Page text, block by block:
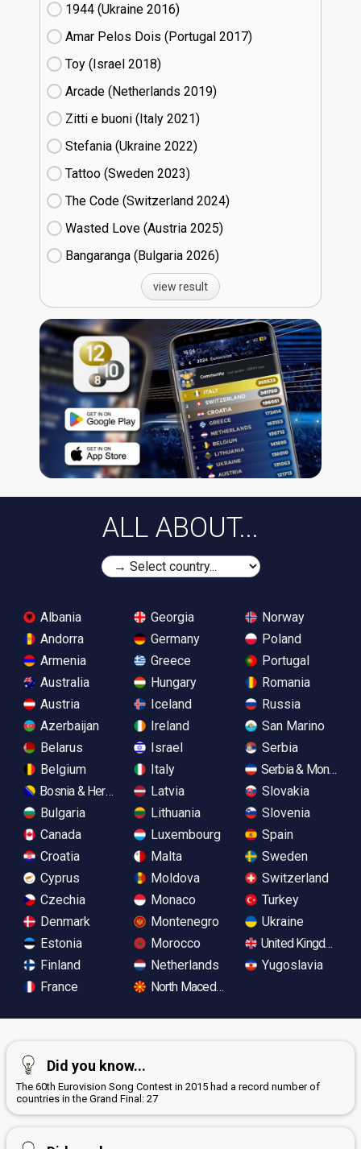
1944 (Ukraine
16)
Amar Pelos Dois (Portugal
17)
Toy (Israel
18)
Arcade (Netherlands
19)
Zitti e buoni​ (Italy
21)
Stefania (Ukraine
22)
Tattoo (Sweden
23)
The Code (Switzerland
24)
Wasted Love (Austria
25)
Bangaranga (Bulgaria
26)
view result
ALL ABOUT...
Albania
Andorra
Armenia
Australia
Austria
Azerbaijan
Belarus
Belgium
Bosnia & Herzegovina
Bulgaria
Canada
Croatia
Cyprus
Czechia
Denmark
Estonia
Finland
France
Georgia
Germany
Greece
Hungary
Iceland
Ireland
Israel
Italy
Latvia
Lithuania
Luxembourg
Malta
Moldova
Monaco
Montenegro
Morocco
Netherlands
North Macedonia
Norway
Poland
Portugal
Romania
Russia
San Marino
Serbia
Serbia &
Slovakia
Slovenia
Spain
Sweden
Switzerland
Turkey
Ukraine
United Kingdom
Yugoslavia
Did you know...
The 60th Eurovision Song Contest in 2015 had a record number of
countries in the Grand Final: 27